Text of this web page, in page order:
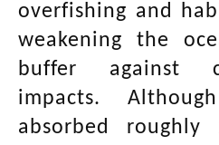
overfishing and
weakening the
buffer against
impacts.
absorbed roughly